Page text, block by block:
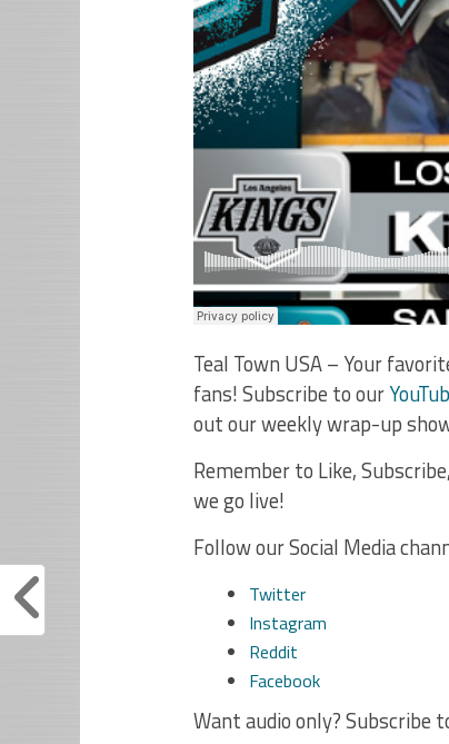
Teal Town USA – Your
fans! Subscribe to our
out our weekly wrap-up
Remember to Like,
we go live!
Follow our Social Media
Twitter
Instagram
Reddit
Facebook
Want audio only?